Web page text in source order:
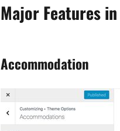
Major Features
Accommodation